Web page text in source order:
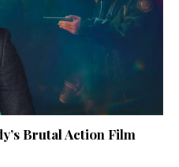
Brutal Action Film